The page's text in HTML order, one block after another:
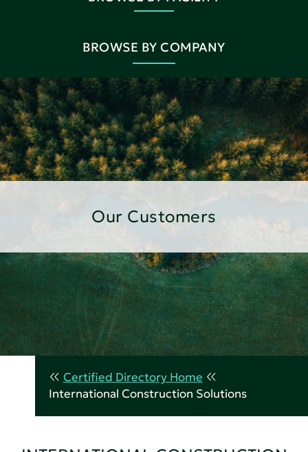
BROWSE BY COMPANY
Our Customers
Certified Directory Home
International Construction Solutions